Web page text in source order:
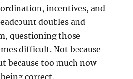
incentives, and
doubles and
questioning those
difficult. Not because
because too much now
correct.